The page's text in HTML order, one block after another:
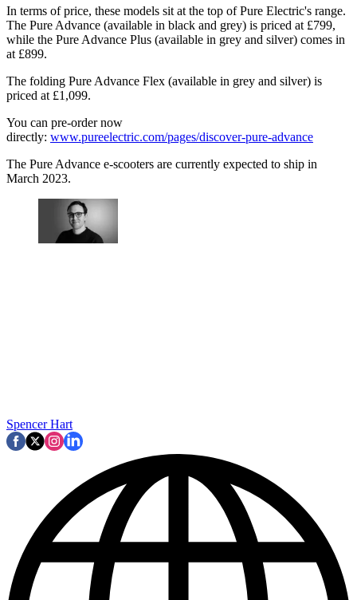
In terms of price, these models sit at the top of Pure Electric's range.
The Pure Advance (available in black and grey) is priced at £799,
while the Pure Advance Plus (available in grey and silver) comes in
at £899.
The folding Pure Advance Flex (available in grey and silver) is
priced at £1,099.
You can pre-order now
directly: www.pureelectric.com/pages/discover-pure-advance
The Pure Advance e-scooters are currently expected to ship in
March 2023.
Spencer Hart